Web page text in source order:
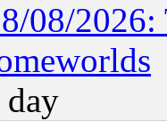
08/